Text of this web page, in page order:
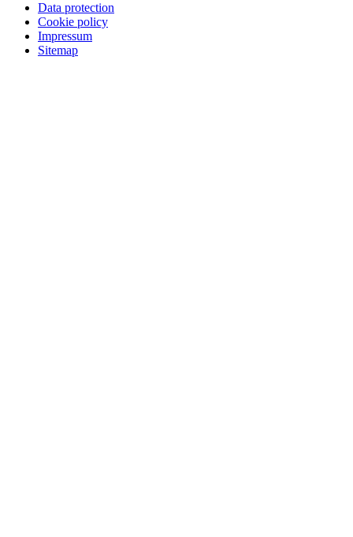
Data protection
Cookie policy
Impressum
Sitemap